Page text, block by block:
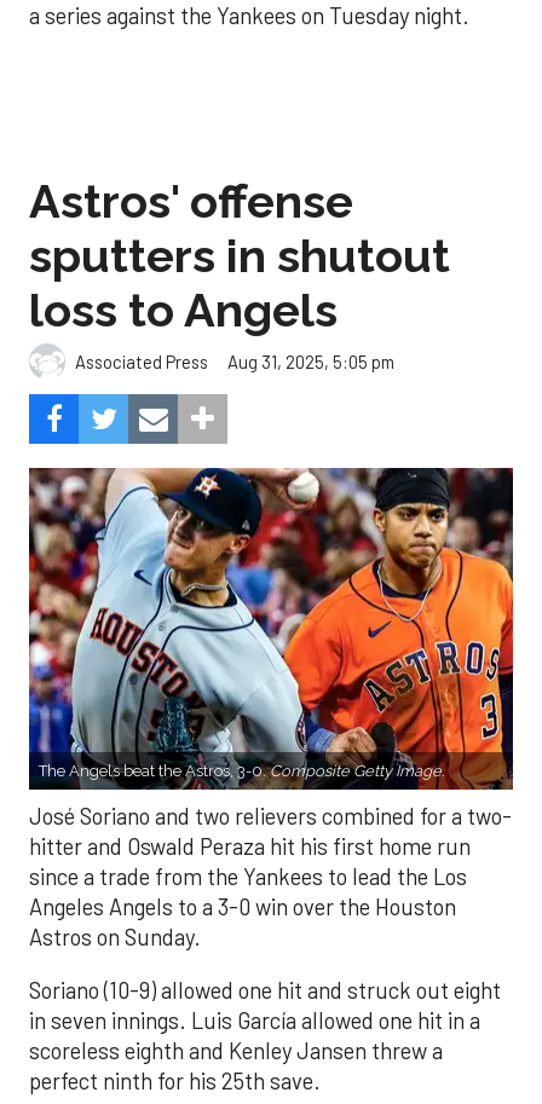
a series against the Yankees on Tuesday night.
Astros' offense
sputters in shutout
loss to Angels
Associated Press Aug 31, 2025, 5:05 pm
The Angels beat the Astros, 3-0.Composite Getty Image.
José Soriano and two relievers combined for a two-
hitter and Oswald Peraza hit his first home run
since a trade from the Yankees to lead the Los
Angeles Angels to a 3-0 win over the Houston
Astros on Sunday.
Soriano (10-9) allowed one hit and struck out eight
in seven innings. Luis García allowed one hit in a
scoreless eighth and Kenley Jansen threw a
perfect ninth for his 25th save.